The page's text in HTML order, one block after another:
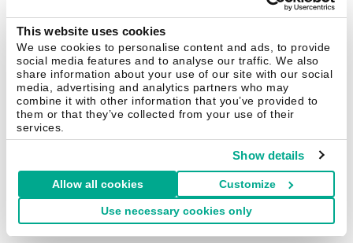
This website uses cookies
We use cookies to personalise content and ads, to provide
social media features and to analyse our traffic. We also
share information about your use of our site with our social
media, advertising and analytics partners who may
combine it with other information that you’ve provided to
them or that they’ve collected from your use of their
services.
Show details
Allow all cookies Customize
Use necessary cookies only